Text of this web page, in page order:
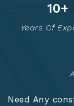
16+
Years Of
Need Any